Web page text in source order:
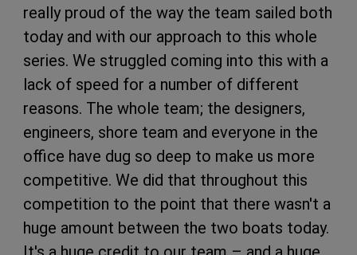
really proud of the way the team sailed both
today and with our approach to this whole
series. We struggled coming into this with a
lack of speed for a number of different
reasons. The whole team; the designers,
engineers, shore team and everyone in the
office have dug so deep to make us more
competitive. We did that throughout this
competition to the point that there wasn't a
huge amount between the two boats today.